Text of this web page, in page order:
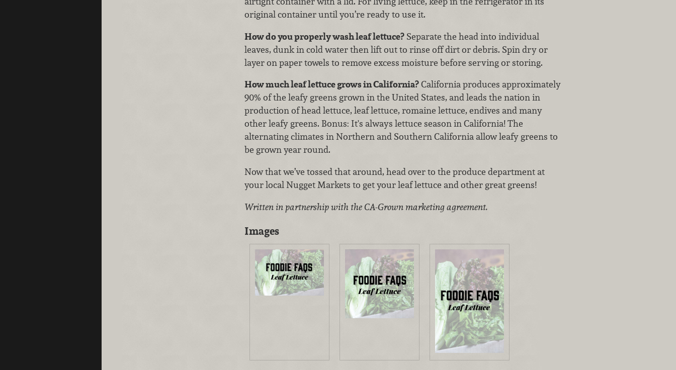
original container until you’re ready to use it.
How do you properly wash leaf lettuce?Separate the head into individual
leaves, dunk in cold water then lift out to rinse off dirt or debris. Spin dry or
layer on paper towels to remove excess moisture before serving or storing.
How much leaf lettuce grows in California?California produces approximately
90% of the leafy greens grown in the United States, and leads the nation in
production of head lettuce, leaf lettuce, romaine lettuce, endives and many
other leafy greens. Bonus: It's always lettuce season in California! The
alternating climates in Northern and Southern California allow leafy greens to
be grown year round.
Now that we’ve tossed that around, head over to the produce department at
your local Nugget Markets to get your leaf lettuce and other great greens!
Written in partnership with the CA-Grown marketing agreement.
Images